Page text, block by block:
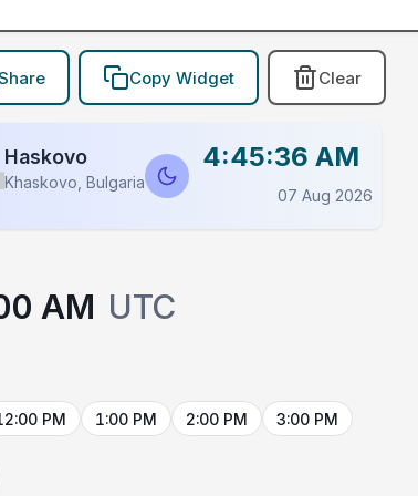
Copy Widget Clear
Haskovo
Khaskovo, Bulgaria
4:45:36 AM
07 Aug 2026
AM UTC
PM 1:00 PM 2:00 PM 3:00 PM